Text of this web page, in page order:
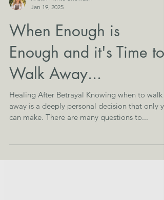
Jan 19, 2025
When Enough is
Enough and it's Time to
Walk Away...
Healing After Betrayal Knowing when to walk
away is a deeply personal decision that only